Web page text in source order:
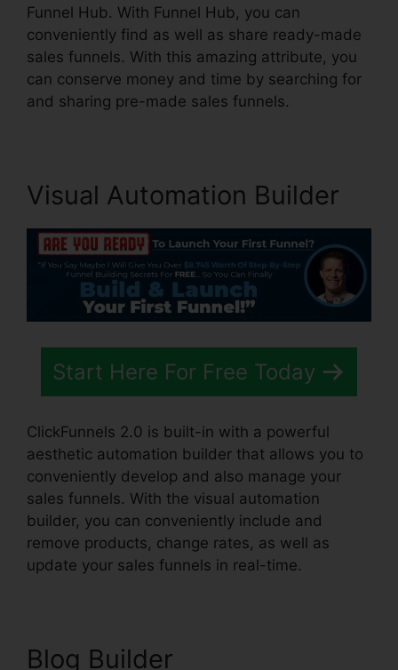
Funnel Hub. With Funnel Hub, you can
conveniently find as well as share ready-made
sales funnels. With this amazing attribute, you
can conserve money and time by searching for
and sharing pre-made sales funnels.
Visual Automation Builder
Start Here For Free Today
ClickFunnels 2.0 is built-in with a powerful
aesthetic automation builder that allows you to
conveniently develop and also manage your
sales funnels. With the visual automation
builder, you can conveniently include and
remove products, change rates, as well as
update your sales funnels in real-time.
Blog Builder